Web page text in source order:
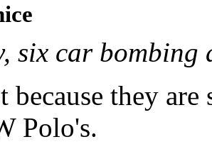
six car
because they
Polo's.